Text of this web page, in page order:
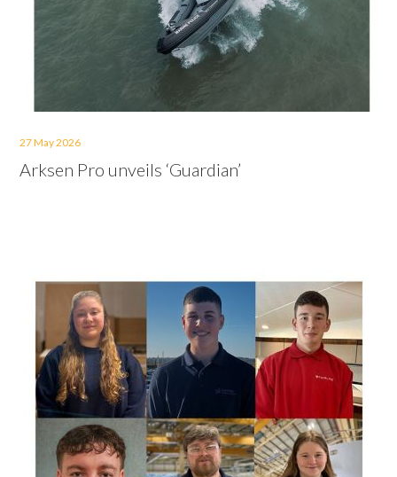
27 May 2026
Arksen Pro unveils ‘Guardian’